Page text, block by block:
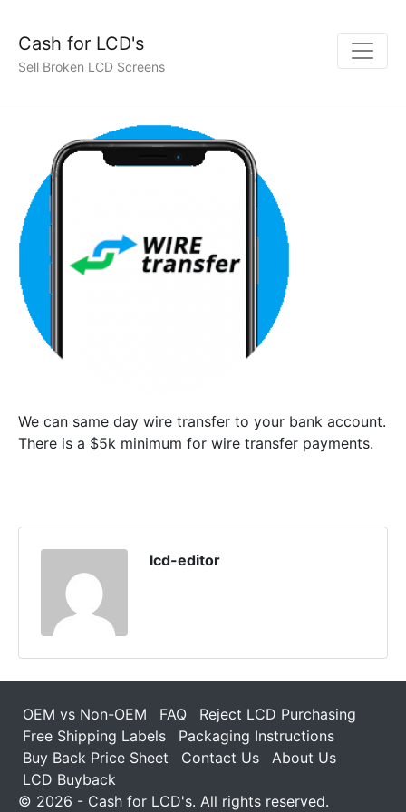
Cash for LCD's
Sell Broken LCD Screens
We can same day wire transfer to your bank account.
There is a $5k minimum for wire transfer payments.
lcd-editor
OEM vs Non-OEM FAQ
Reject LCD Purchasing
Free Shipping Labels
Packaging Instructions
Buy Back Price Sheet
Contact Us
About Us
LCD Buyback
© 2026 - Cash for LCD's. All rights reserved.